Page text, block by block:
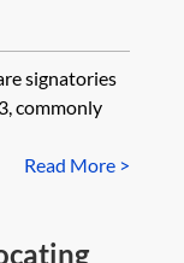
signatories
commonly
Read More >